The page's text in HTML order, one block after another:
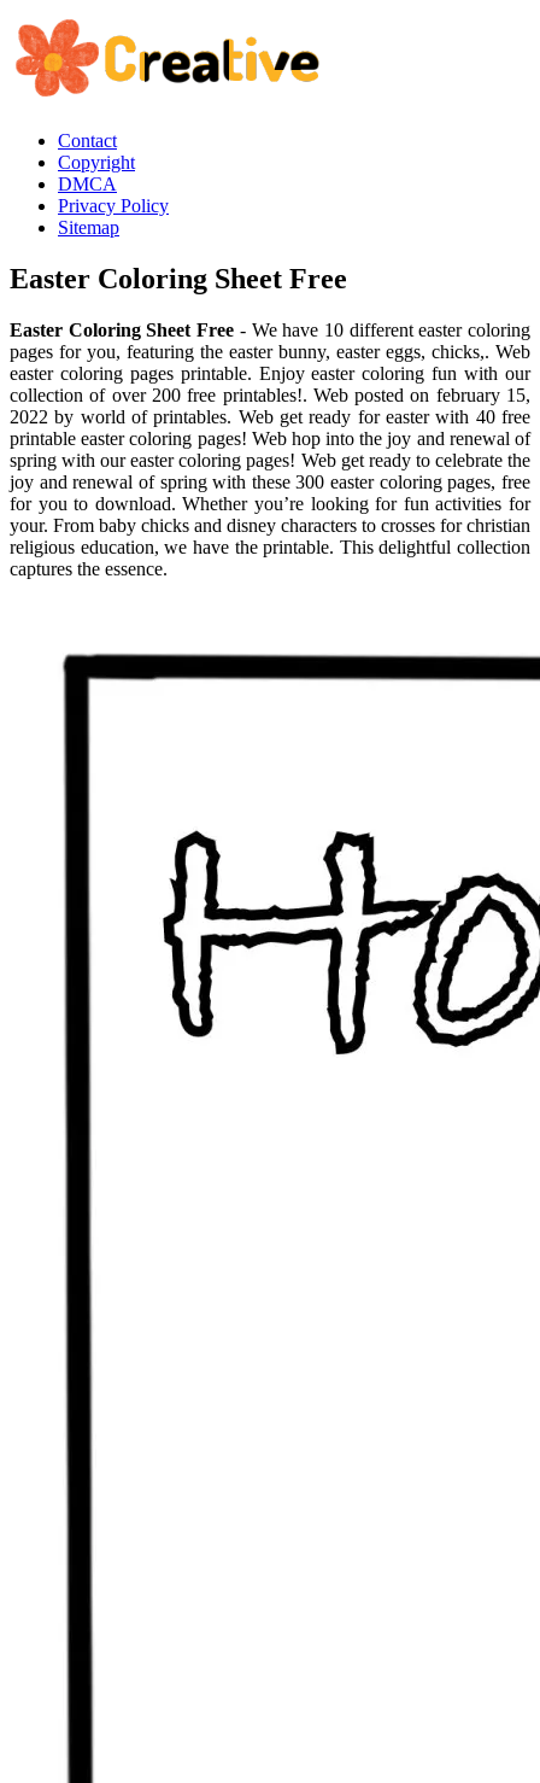
Contact
Copyright
DMCA
Privacy Policy
Sitemap
Easter Coloring Sheet Free
Easter Coloring Sheet Free - We have 10 different easter coloring
pages for you, featuring the easter bunny, easter eggs, chicks,. Web
easter coloring pages printable. Enjoy easter coloring fun with our
collection of over 200 free printables!. Web posted on february 15,
2022 by world of printables. Web get ready for easter with 40 free
printable easter coloring pages! Web hop into the joy and renewal of
spring with our easter coloring pages! Web get ready to celebrate the
joy and renewal of spring with these 300 easter coloring pages, free
for you to download. Whether you’re looking for fun activities for
your. From baby chicks and disney characters to crosses for christian
religious education, we have the printable. This delightful collection
captures the essence.